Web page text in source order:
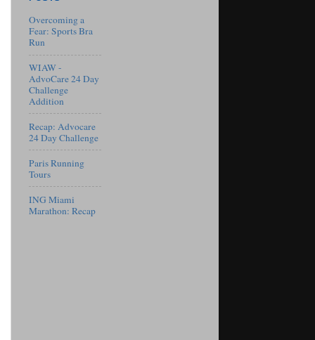
Overcoming a
Fear: Sports Bra
Run
WIAW -
AdvoCare 24 Day
Challenge
Addition
Recap: Advocare
24 Day Challenge
Paris Running
Tours
ING Miami
Marathon: Recap